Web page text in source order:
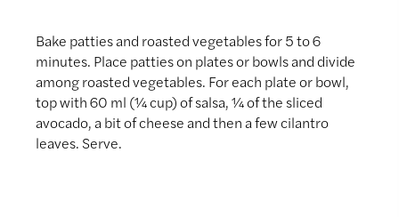
Bake patties and roasted vegetables for 5 to 6
minutes. Place patties on plates or bowls and divide
among roasted vegetables. For each plate or bowl,
top with 60 ml (¼ cup) of salsa, ¼ of the sliced
avocado, a bit of cheese and then a few cilantro
leaves. Serve.